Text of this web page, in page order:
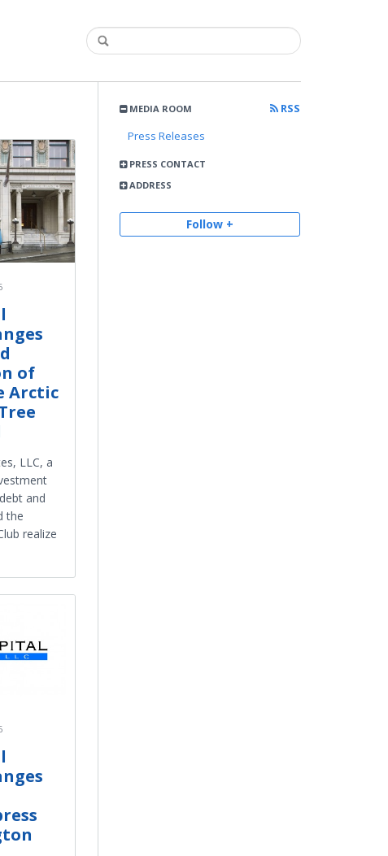
MEDIA ROOM
RSS
Press Releases
PRESS CONTACT
ADDRESS
Follow +
of
Arctic
LLC, a
and
the
realize